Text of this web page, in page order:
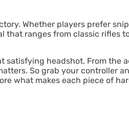
Whether players prefer
that ranges from classic rifles
headshot. From the
So grab your controller
what makes each piece of